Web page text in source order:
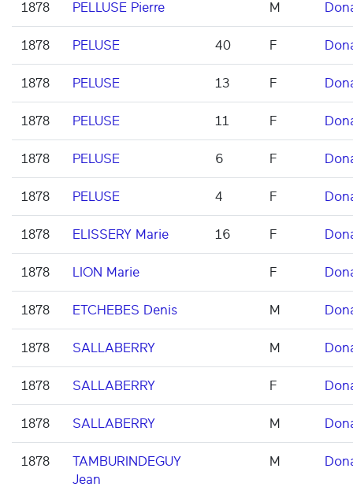
1878 PELLUSE Pierre M
1878 PELUSE 40 F
1878 PELUSE 13 F
1878 PELUSE 11 F
1878 PELUSE 6 F
1878 PELUSE 4 F
1878 ELISSERY Marie 16 F
1878 LION Marie F
1878 ETCHEBES Denis M
1878 SALLABERRY M
1878 SALLABERRY F
1878 SALLABERRY M
1878
TAMBURINDEGUY
Jean
M